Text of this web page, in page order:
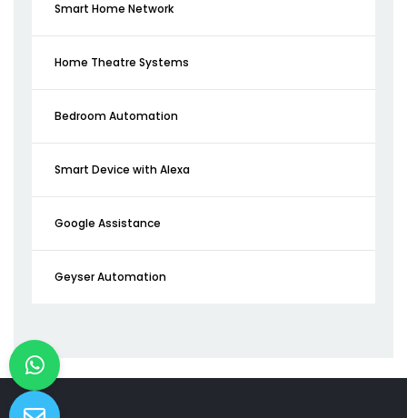
Smart Home Network
Home Theatre Systems
Bedroom Automation
Smart Device with Alexa
Google Assistance
Geyser Automation